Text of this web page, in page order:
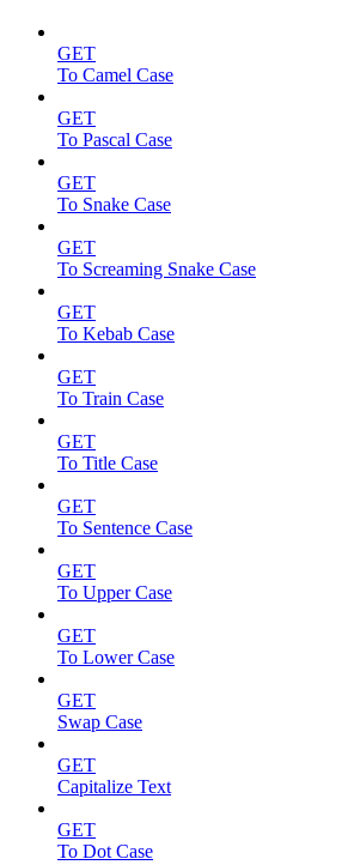
GET
To Camel Case
GET
To Pascal Case
GET
To Snake Case
GET
To Screaming Snake Case
GET
To Kebab Case
GET
To Train Case
GET
To Title Case
GET
To Sentence Case
GET
To Upper Case
GET
To Lower Case
GET
Swap Case
GET
Capitalize Text
GET
To Dot Case